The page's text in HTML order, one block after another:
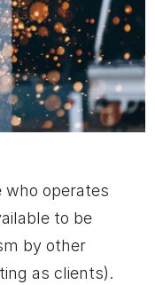
who operates
to be
by other
as clients).